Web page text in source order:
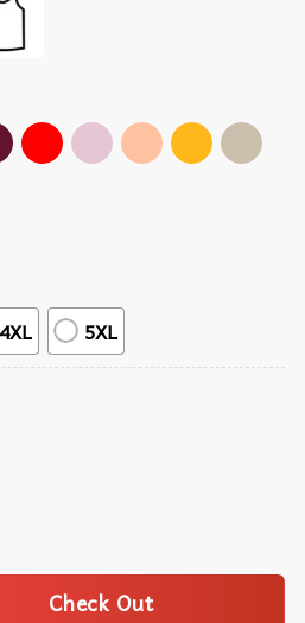
4XL 5XL
Heart Tour 2025 T-Shirt
Check Out